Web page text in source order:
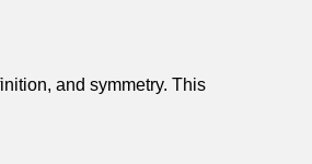
and symmetry. This